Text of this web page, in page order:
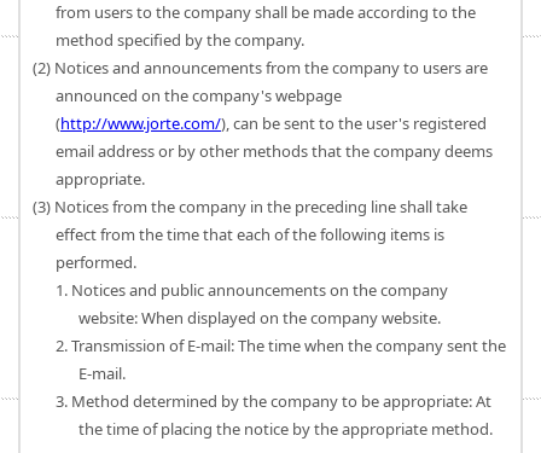
from users to the company shall be made according to the
method specified by the company.
(2) Notices and announcements from the company to users are
announced on the company's webpage
(http://www.jorte.com/), can be sent to the user's registered
email address or by other methods that the company deems
appropriate.
(3) Notices from the company in the preceding line shall take
effect from the time that each of the following items is
performed.
1. Notices and public announcements on the company
website: When displayed on the company website.
2. Transmission of E-mail: The time when the company sent the
E-mail.
3. Method determined by the company to be appropriate: At
the time of placing the notice by the appropriate method.